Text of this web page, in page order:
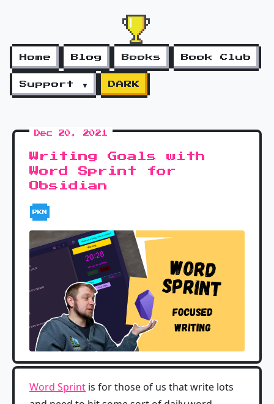
Home Blog Books Book Club
Support ▼ DARK
Dec 20, 2021
Writing Goals with
Word Sprint for
Obsidian
PKM
Word Sprint is for those of us that write lots